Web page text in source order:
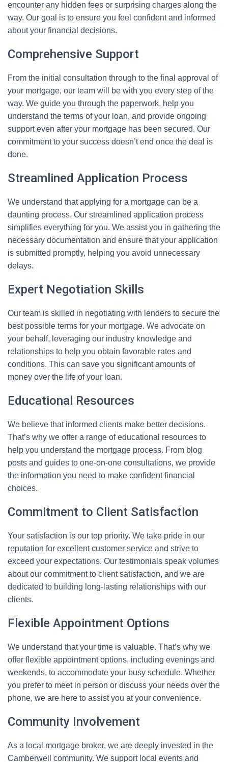
encounter any hidden fees or surprising charges along the
way. Our goal is to ensure you feel confident and informed
about your financial decisions.
Comprehensive Support
From the initial consultation through to the final approval of
your mortgage, our team will be with you every step of the
way. We guide you through the paperwork, help you
understand the terms of your loan, and provide ongoing
support even after your mortgage has been secured. Our
commitment to your success doesn’t end once the deal is
done.
Streamlined Application Process
We understand that applying for a mortgage can be a
daunting process. Our streamlined application process
simplifies everything for you. We assist you in gathering the
necessary documentation and ensure that your application
is submitted promptly, helping you avoid unnecessary
delays.
Expert Negotiation Skills
Our team is skilled in negotiating with lenders to secure the
best possible terms for your mortgage. We advocate on
your behalf, leveraging our industry knowledge and
relationships to help you obtain favorable rates and
conditions. This can save you significant amounts of
money over the life of your loan.
Educational Resources
We believe that informed clients make better decisions.
That’s why we offer a range of educational resources to
help you understand the mortgage process. From blog
posts and guides to one-on-one consultations, we provide
the information you need to make confident financial
choices.
Commitment to Client Satisfaction
Your satisfaction is our top priority. We take pride in our
reputation for excellent customer service and strive to
exceed your expectations. Our testimonials speak volumes
about our commitment to client satisfaction, and we are
dedicated to building long-lasting relationships with our
clients.
Flexible Appointment Options
We understand that your time is valuable. That’s why we
offer flexible appointment options, including evenings and
weekends, to accommodate your busy schedule. Whether
you prefer to meet in person or discuss your needs over the
phone, we are here to assist you at your convenience.
Community Involvement
As a local mortgage broker, we are deeply invested in the
Camberwell community. We support local events and